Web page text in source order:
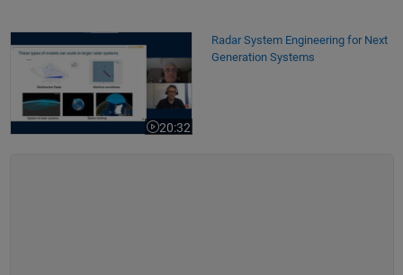
Radar System Engineering for Next Generation Systems
20:32
Video length is 20:32
Radar System Engineering for Next
Generation Systems